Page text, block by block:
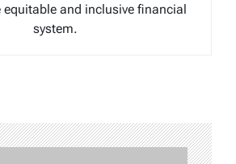
equitable and inclusive financial
system.